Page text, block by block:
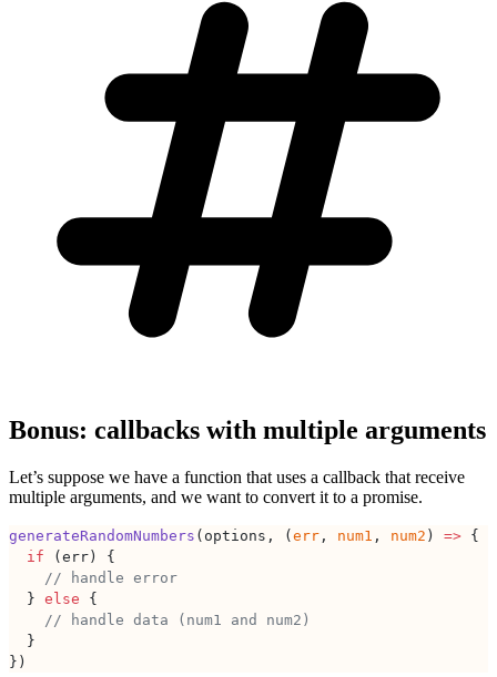
Bonus: callbacks with multiple arguments
Let’s suppose we have a function that uses a callback that receive
multiple arguments, and we want to convert it to a promise.
generateRandomNumbers (options, ( err , num1 , num2 ) => {
  if
(err) {
    // handle error
  }
else {
    // handle data (num1 and num2)
  }
})